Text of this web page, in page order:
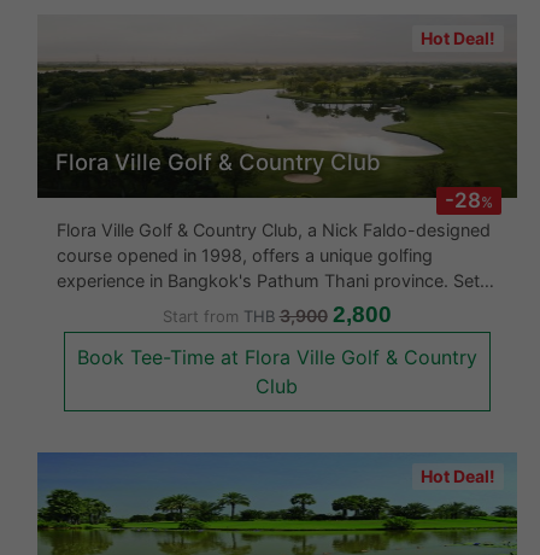
Hot Deal!
-28%
Flora Ville Golf & Country Club
Flora Ville Golf & Country Club, a Nick Faldo-designed
course opened in 1998, offers a unique golfing
experience in Bangkok's Pathum Thani province. Set
within a large estate, it features stately trees,
marshlands, and rich wildlife, providing a naturalistic
backdrop to the
Start from THB 3,900 2,800
Book Tee-Time at Flora Ville Golf & Country
Club
Hot Deal!